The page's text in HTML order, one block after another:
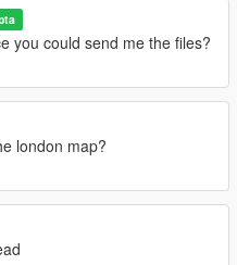
you could send me the files?
london map?